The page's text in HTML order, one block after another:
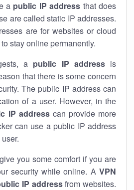
a public IP address that does
are called static IP addresses.
are for websites or cloud
stay online permanently.
a public IP addressis
that there is some concern
The public IP address can
of a user. However, in the
IP addresscan provide more
can use a public IP address
you some comfort if you are
security while online. A VPN
IP addressfrom websites.